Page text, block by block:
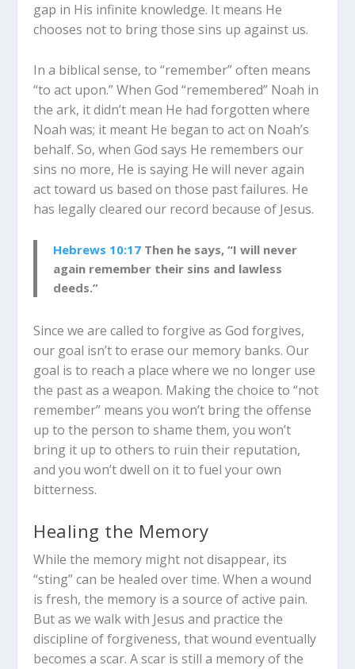
gap in His infinite knowledge. It means He
chooses not to bring those sins up against us.
In a biblical sense, to “remember” often means
“to act upon.” When God “remembered” Noah in
the ark, it didn’t mean He had forgotten where
Noah was; it meant He began to act on Noah’s
behalf. So, when God says He remembers our
sins no more, He is saying He will never again
act toward us based on those past failures. He
has legally cleared our record because of Jesus.
Hebrews 10:17 Then he says, “I will never
again remember their sins and lawless
deeds.”
Since we are called to forgive as God forgives,
our goal isn’t to erase our memory banks. Our
goal is to reach a place where we no longer use
the past as a weapon. Making the choice to “not
remember” means you won’t bring the offense
up to the person to shame them, you won’t
bring it up to others to ruin their reputation,
and you won’t dwell on it to fuel your own
bitterness.
Healing the Memory
While the memory might not disappear, its
“sting” can be healed over time. When a wound
is fresh, the memory is a source of active pain.
But as we walk with Jesus and practice the
discipline of forgiveness, that wound eventually
becomes a scar. A scar is still a memory of the